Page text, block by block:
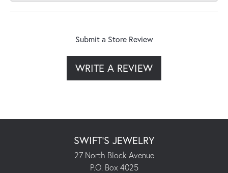
Submit a Store Review
WRITE A REVIEW
SWIFT'S JEWELRY
27 North Block Avenue
P.O. Box 4025